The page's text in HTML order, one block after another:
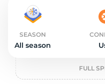
SEASON
All season
FULL